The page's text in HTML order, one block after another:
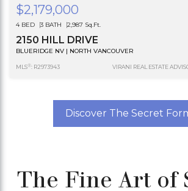
$2,179,000
4 BED 3 BATH 2,987 Sq.Ft.
2150 HILL DRIVE
BLUERIDGE NV | NORTH VANCOUVER
MLS®: R2973943 VIRANI REAL ESTATE
Discover The Secret
The Fine Art of